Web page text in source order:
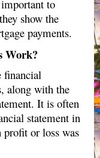
to
show the
payments.
Work?
financial
along with the
It is often
statement in
profit or loss was